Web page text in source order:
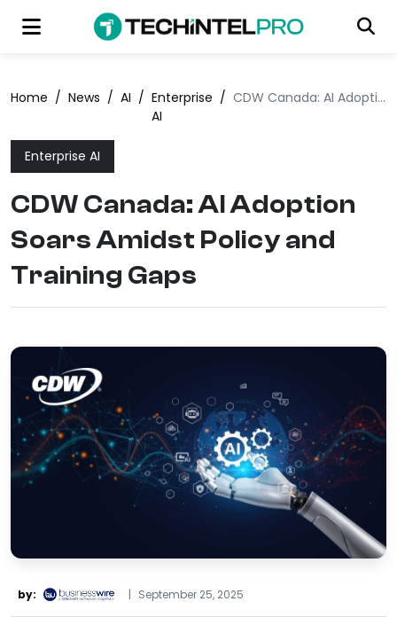
Home / News / AI / Enterprise
AI
/ CDW Canada: AI Adoption Soars Amidst Policy and Training Gaps
Enterprise AI
CDW Canada: AI Adoption
Soars Amidst Policy and
Training Gaps
by: | September 25, 2025